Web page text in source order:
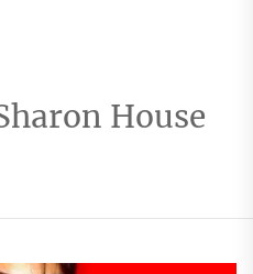
House